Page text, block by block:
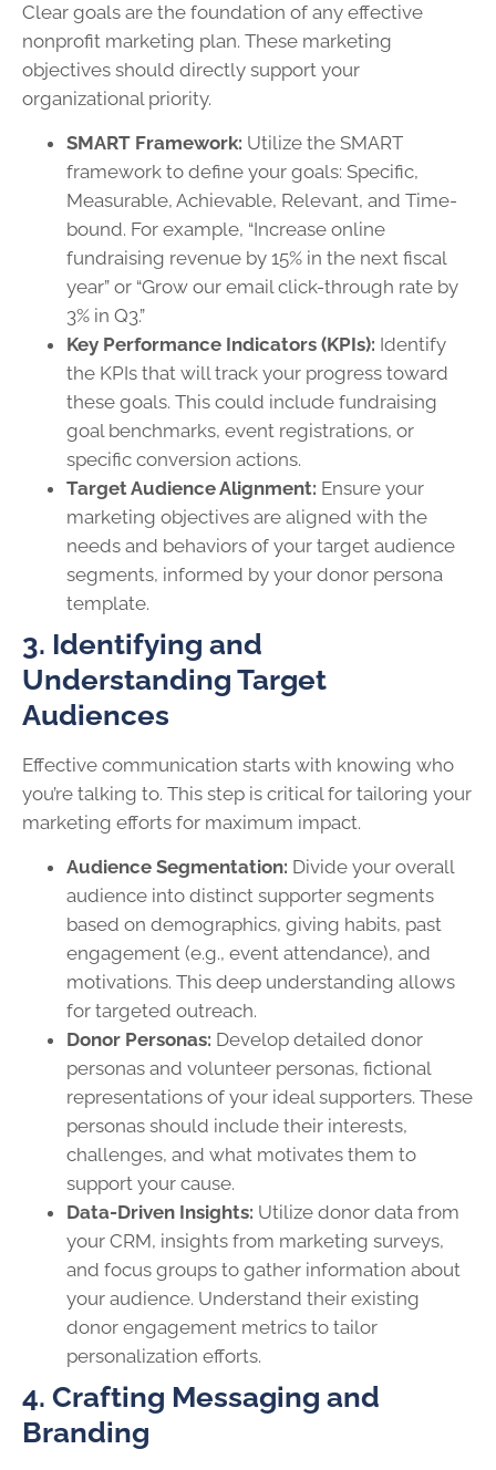
Clear goals are the foundation of any effective
nonprofit marketing plan. These marketing
objectives should directly support your
organizational priority.
SMART Framework: Utilize the SMART
framework to define your goals: Specific,
Measurable, Achievable, Relevant, and Time-
bound. For example, “Increase online
fundraising revenue by 15% in the next fiscal
year” or “Grow our email click-through rate by
3% in Q3.”
Key Performance Indicators (KPIs): Identify
the KPIs that will track your progress toward
these goals. This could include fundraising
goal benchmarks, event registrations, or
specific conversion actions.
Target Audience Alignment: Ensure your
marketing objectives are aligned with the
needs and behaviors of your target audience
segments, informed by your donor persona
template.
3. Identifying and
Understanding Target
Audiences
Effective communication starts with knowing who
you’re talking to. This step is critical for tailoring your
marketing efforts for maximum impact.
Audience Segmentation: Divide your overall
audience into distinct supporter segments
based on demographics, giving habits, past
engagement (e.g., event attendance), and
motivations. This deep understanding allows
for targeted outreach.
Donor Personas: Develop detailed donor
personas and volunteer personas, fictional
representations of your ideal supporters. These
personas should include their interests,
challenges, and what motivates them to
support your cause.
Data-Driven Insights: Utilize donor data from
your CRM, insights from marketing surveys,
and focus groups to gather information about
your audience. Understand their existing
donor engagement metrics to tailor
personalization efforts.
4. Crafting Messaging and
Branding